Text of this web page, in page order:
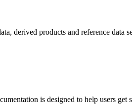
derived products and reference
is designed to help users